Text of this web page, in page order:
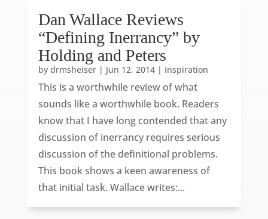
Dan Wallace Reviews
“Defining Inerrancy” by
Holding and Peters
by drmsheiser| Jun 12, 2014| Inspiration
This is a worthwhile review of what
sounds like a worthwhile book. Readers
know that I have long contended that any
discussion of inerrancy requires serious
discussion of the definitional problems.
This book shows a keen awareness of
that initial task. Wallace writes:...